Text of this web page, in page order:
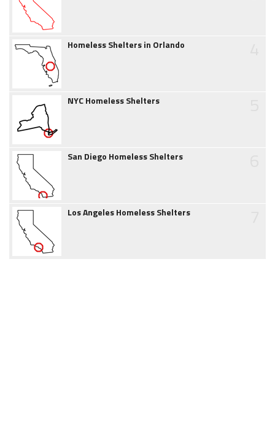
Homeless Shelters in Orlando
NYC Homeless Shelters
San Diego Homeless Shelters
Los Angeles Homeless Shelters